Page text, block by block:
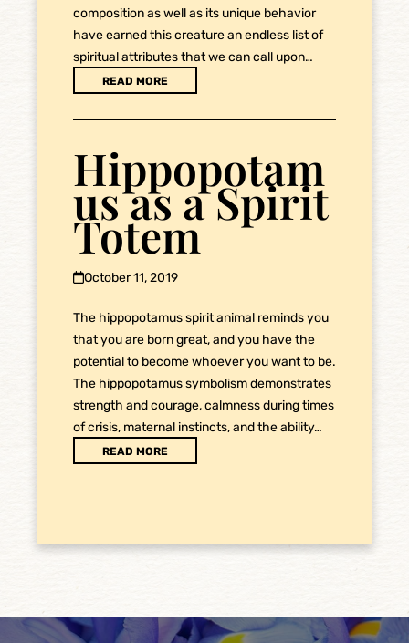
composition as well as its unique behavior
have earned this creature an endless list of
spiritual attributes that we can call upon…
READ MORE
Hippopotam
us as a Spirit
Totem
October 11, 2019
The hippopotamus spirit animal reminds you
that you are born great, and you have the
potential to become whoever you want to be.
The hippopotamus symbolism demonstrates
strength and courage, calmness during times
of crisis, maternal instincts, and the ability…
READ MORE